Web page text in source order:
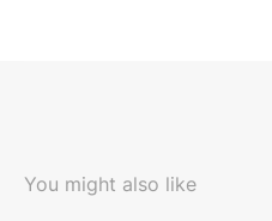
You might also like